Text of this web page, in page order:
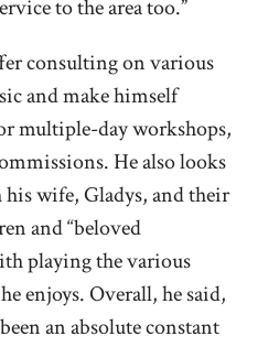
to the area too.”
consulting on various
and make himself
multiple-day workshops,
He also looks
wife, Gladys, and their
and “beloved
playing the various
enjoys. Overall, he said,
an absolute constant